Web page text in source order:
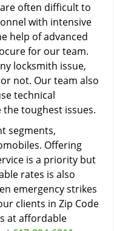
often difficult to
with intensive
help of advanced
for our team.
locksmith issue,
not. Our team also
technical
toughest issues.
segments,
Offering
is a priority but
rates is also
emergency strikes
clients in Zip Code
at affordable